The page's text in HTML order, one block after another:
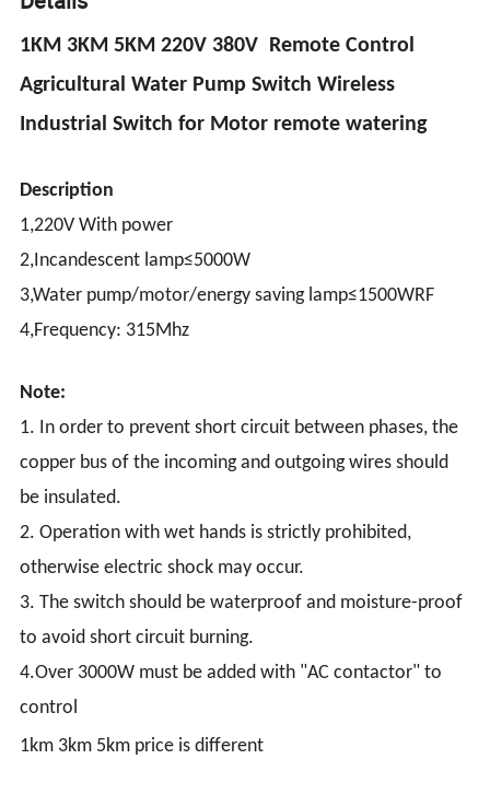
1KM 3KM 5KM 220V 380V Remote Control
Agricultural Water Pump Switch Wireless
Industrial Switch for Motor remote watering
Description
1,220V With power
2,Incandescent lamp≤5000W
3,Water pump/motor/energy saving lamp≤1500WRF
4,Frequency: 315Mhz
Note:
1. In order to prevent short circuit between phases, the
copper bus of the incoming and outgoing wires should
be insulated.
2. Operation with wet hands is strictly prohibited,
otherwise electric shock may occur.
3. The switch should be waterproof and moisture-proof
to avoid short circuit burning.
4.Over 3000W must be added with "AC contactor" to
control
1km 3km 5km price is different